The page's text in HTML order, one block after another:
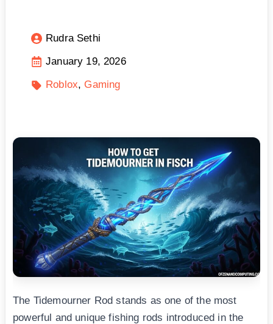
Rudra Sethi
January 19, 2026
Roblox
Gaming
The Tidemourner Rod stands as one of the most
powerful and unique fishing rods introduced in the